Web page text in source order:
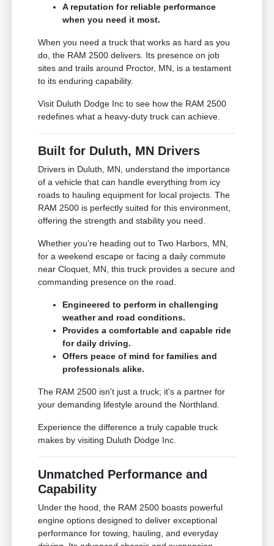
A reputation for reliable performance
when you need it most.
When you need a truck that works as hard as you
do, the RAM 2500 delivers. Its presence on job
sites and trails around Proctor, MN, is a testament
to its enduring capability.
Visit Duluth Dodge Inc to see how the RAM 2500
redefines what a heavy-duty truck can achieve.
Built for Duluth, MN Drivers
Drivers in Duluth, MN, understand the importance
of a vehicle that can handle everything from icy
roads to hauling equipment for local projects. The
RAM 2500 is perfectly suited for this environment,
offering the strength and stability you need.
Whether you're heading out to Two Harbors, MN,
for a weekend escape or facing a daily commute
near Cloquet, MN, this truck provides a secure and
commanding presence on the road.
Engineered to perform in challenging
weather and road conditions.
Provides a comfortable and capable ride
for daily driving.
Offers peace of mind for families and
professionals alike.
The RAM 2500 isn't just a truck; it's a partner for
your demanding lifestyle around the Northland.
Experience the difference a truly capable truck
makes by visiting Duluth Dodge Inc.
Unmatched Performance and
Capability
Under the hood, the RAM 2500 boasts powerful
engine options designed to deliver exceptional
performance for towing, hauling, and everyday